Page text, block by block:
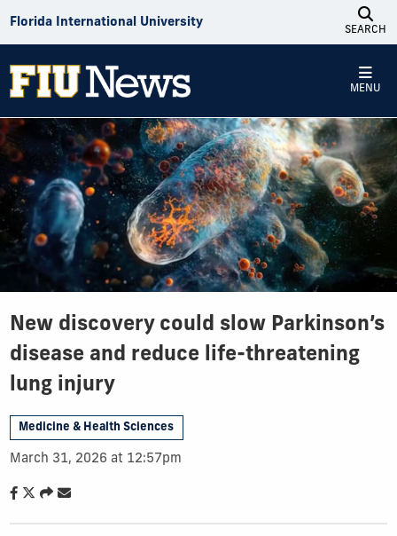
Florida International University
SEARCH
MENU
New discovery could slow Parkinson’s
disease and reduce life-threatening
lung injury
Medicine & Health Sciences
March 31, 2026 at 12:57pm